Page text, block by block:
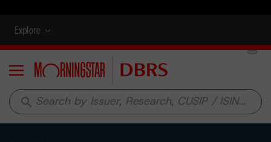
Explore
Menu
search